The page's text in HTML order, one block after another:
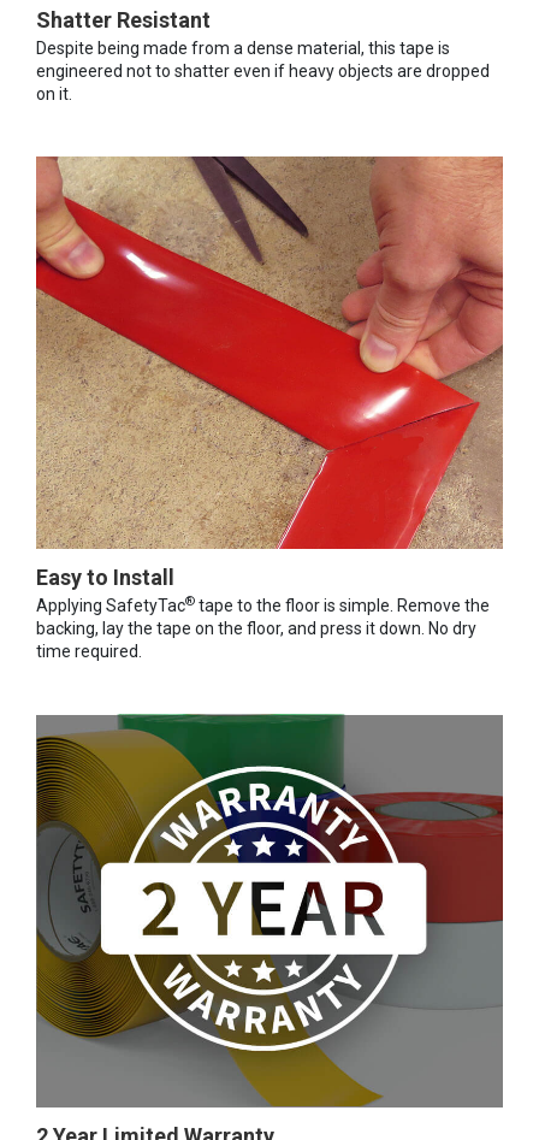
Shatter Resistant
Despite being made from a dense material, this tape is
engineered not to shatter even if heavy objects are dropped
on it.
Easy to Install
Applying SafetyTac® tape to the floor is simple. Remove the
backing, lay the tape on the floor, and press it down. No dry
time required.